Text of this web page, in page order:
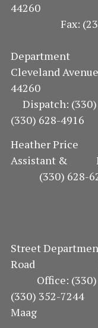
44260
Fax:
Cleveland
44260
Dispatch:
(330) 628-4916
Heather
Assistant
(330) 628-
Street
Road
Office:
(330) 352-
Maag